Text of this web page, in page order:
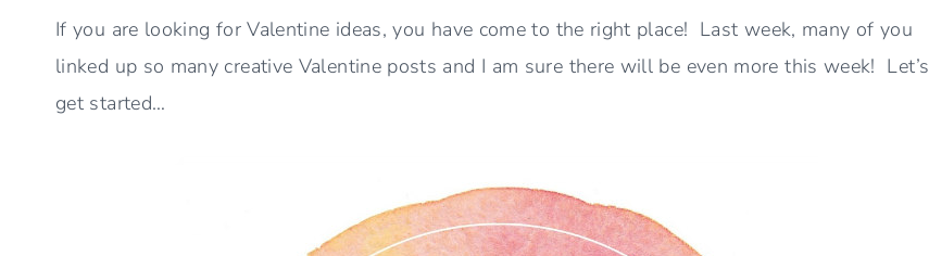
If you are looking for Valentine ideas, you have come to the right place! Last week, many of you
linked up so many creative Valentine posts and I am sure there will be even more this week! Let’s
get started…